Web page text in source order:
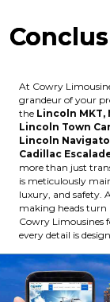
At Cowry
grandeur of your
the Lincoln MKT,
Lincoln Town
Lincoln
Cadillac
more than just
is meticulously
luxury, and safety.
making heads turn
Cowry Limousines
every detail is